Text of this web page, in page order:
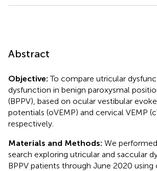
Abstract
Objective: To compare utricular
dysfunction in benign paroxysmal
(BPPV), based on ocular vestibular
potentials (oVEMP) and cervical VEMP
respectively.
Materials and Methods: We
search exploring utricular and saccular
BPPV patients through June 2020 using